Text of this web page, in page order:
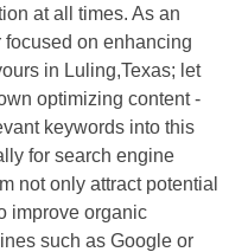
at all times. As an
on enhancing
in Luling,Texas; let
optimizing content -
keywords into this
for search engine
not only attract potential
improve organic
such as Google or